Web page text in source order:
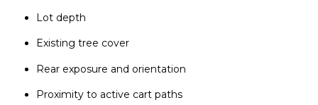
Lot depth
Existing tree cover
Rear exposure and orientation
Proximity to active cart paths